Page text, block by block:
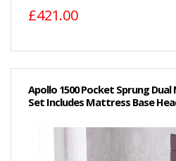
£421.00
Apollo 1500 Pocket Sprung
Set Includes Mattress Base